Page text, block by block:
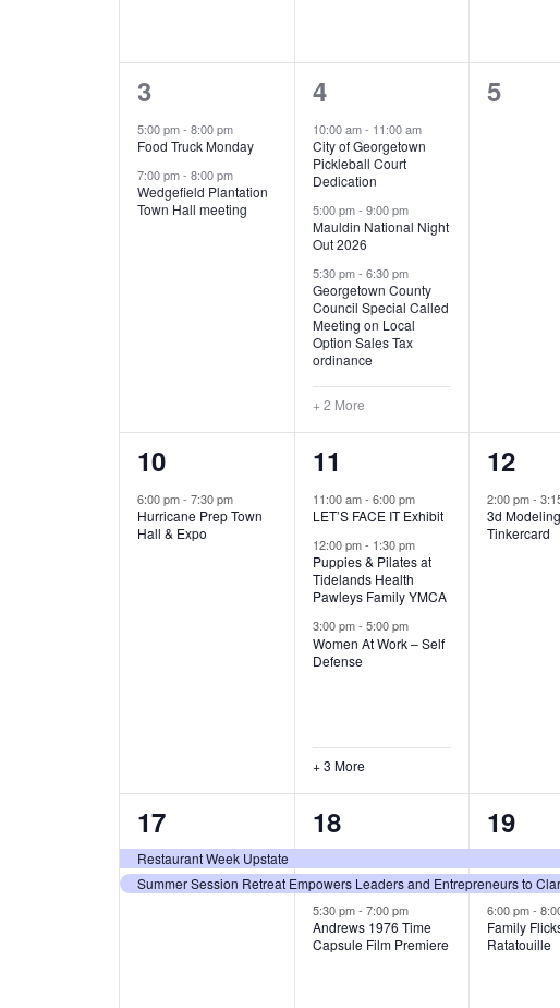
D
V
E
V
G
t
E
N
2
e
v
e
3
5:00 pm-8:00 pm
Food Truck Monday
7:00 pm-8:00 pm
Wedgefield Plantation
Town Hall meeting
5
e
v
e
n
t
s
,
4
10:00 am- 11:00 am
City of Georgetown
Pickleball Court
Dedication
5:00 pm- 9:00 pm
Mauldin National Night
Out 2026
5:30 pm- 6:30 pm
Georgetown County
Council Special Called
Meeting on Local
Option Sales Tax
ordinance
+ 2 More
0
5
1
e
v
10
6:00 pm-7:30 pm
Hurricane Prep Town
Hall & Expo
6
e
v
e
n
t
11
11:00 am- 6:00 pm
LET’S FACE IT Exhibit
12:00 pm- 1:30 pm
Puppies & Pilates at
Tidelands Health
Pawleys Family YMCA
3:00 pm- 5:00 pm
Women At Work – Self
Defense
+ 3 More
1
e
v
12
2:00 pm-
3d
Tinkercard
2
e
v
17
Restaurant Week Upstate
Summer Session Retreat Empowers Leaders and Entrepreneurs to
3
e
v
e
18
5:30 pm- 7:00 pm
Andrews 1976 Time
Capsule Film Premiere
3
e
v
e
19
6:00 pm-
Family
Ratatouille